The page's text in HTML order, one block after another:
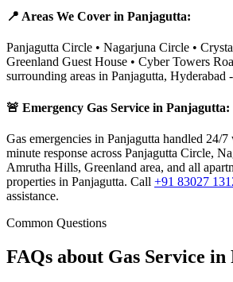
📍 Areas We Cover in Panjagutta:
Panjagutta Circle • Nagarjuna Circle •
Greenland Guest House • Cyber Towers
surrounding areas in Panjagutta, Hyderabad -
🚨 Emergency Gas Service in Panjagutta:
Gas emergencies in Panjagutta handled 24/
minute response across Panjagutta Circle,
Amrutha Hills, Greenland area, and all
properties in Panjagutta. Call +91 83027
assistance.
Common Questions
FAQs about Gas Service in